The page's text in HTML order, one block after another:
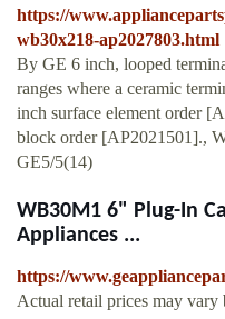
https://
wb30x218-ap2027803.html
By GE 6 inch, looped
ranges where a ceramic
inch surface element order
block order [AP2021501].,
GE5/5(14)
WB30M1 6" Plug-In
Appliances ...
https://
Actual retail prices may vary